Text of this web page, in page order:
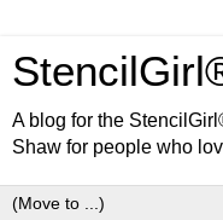
A blog for the
Shaw for people who